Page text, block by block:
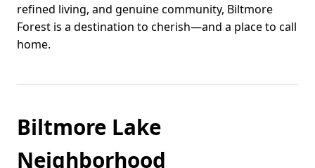
refined living, and genuine community, Biltmore
Forest is a destination to cherish—and a place to call
home.
Biltmore Lake
Neighborhood